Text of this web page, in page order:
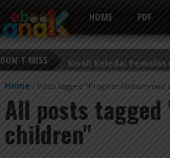
HOME PDF
DON'T MISS
Kisah Keledai
Putri Ayu dan Prajurit
Home / Posts tagged "Prophet
All posts
children"